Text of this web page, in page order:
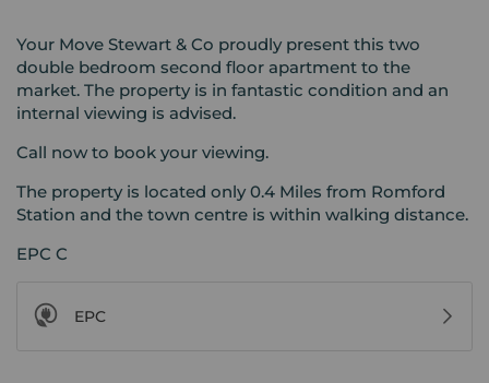
Your Move Stewart & Co proudly present this two
double bedroom second floor apartment to the
market. The property is in fantastic condition and an
internal viewing is advised.
Call now to book your viewing.
The property is located only 0.4 Miles from Romford
Station and the town centre is within walking distance.
EPC C
EPC